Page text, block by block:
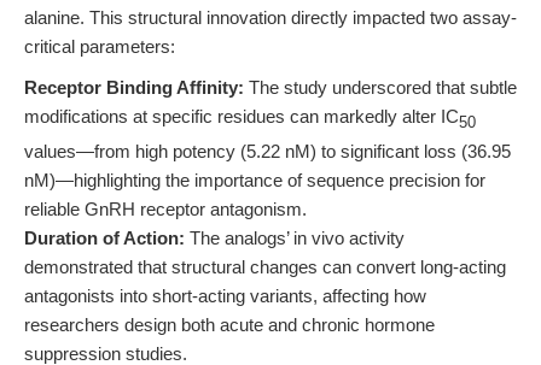
alanine. This structural innovation directly impacted two assay-
critical parameters:
Receptor Binding Affinity: The study underscored that subtle
modifications at specific residues can markedly alter IC50
values—from high potency (5.22 nM) to significant loss (36.95
nM)—highlighting the importance of sequence precision for
reliable GnRH receptor antagonism.
Duration of Action: The analogs’ in vivo activity
demonstrated that structural changes can convert long-acting
antagonists into short-acting variants, affecting how
researchers design both acute and chronic hormone
suppression studies.